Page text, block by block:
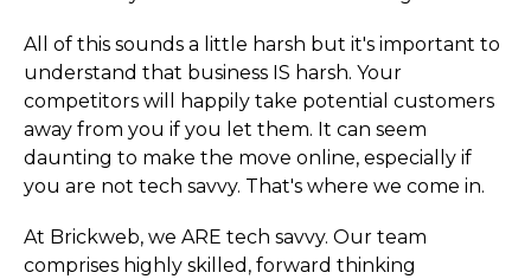
All of this sounds a little harsh but it's important to
understand that business IS harsh. Your
competitors will happily take potential customers
away from you if you let them. It can seem
daunting to make the move online, especially if
you are not tech savvy. That's where we come in.
At Brickweb, we ARE tech savvy. Our team
comprises highly skilled, forward thinking